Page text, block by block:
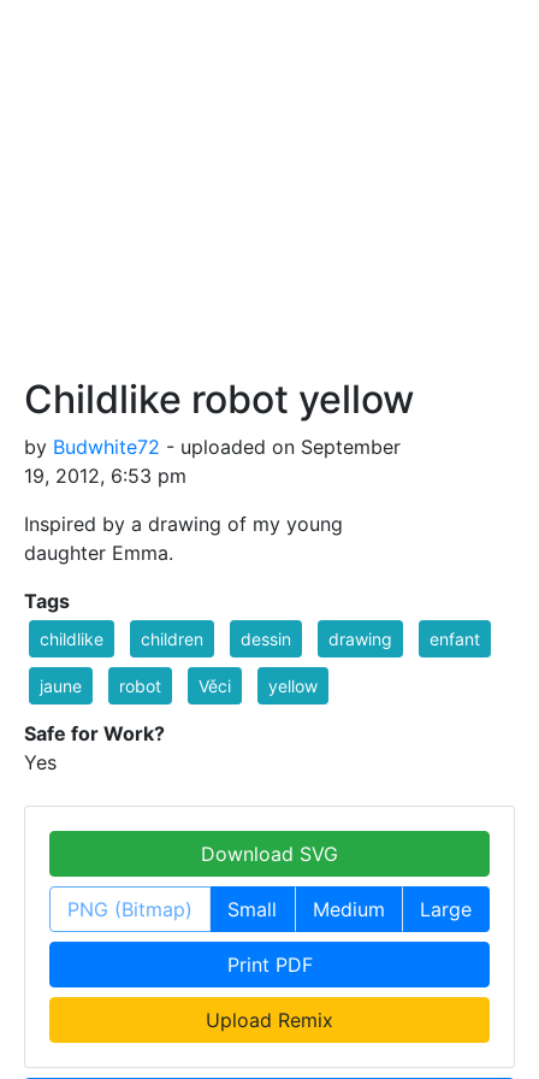
Childlike robot yellow
by Budwhite72 - uploaded on September
19, 2012, 6:53 pm
Inspired by a drawing of my young
daughter Emma.
Tags
childlike children dessin drawing enfant
jaune robot Věci yellow
Safe for Work?
Yes
Download SVG
PNG (Bitmap) Small Medium Large
Print PDF
Upload Remix